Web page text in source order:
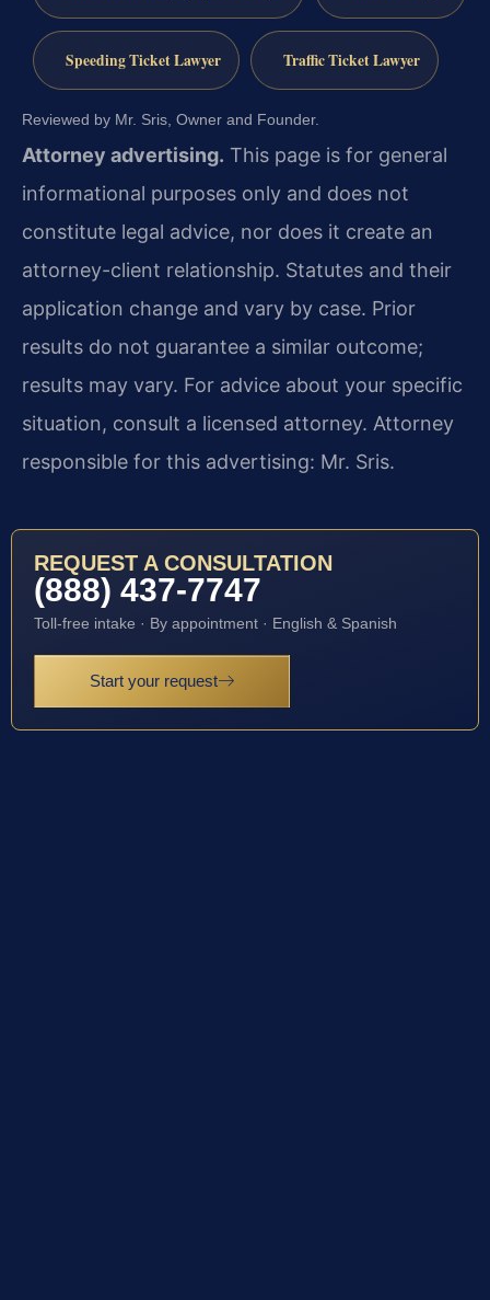
Speeding Ticket Lawyer Traffic Ticket Lawyer
Reviewed by Mr. Sris, Owner and Founder.
Attorney advertising. This page is for general
informational purposes only and does not
constitute legal advice, nor does it create an
attorney-client relationship. Statutes and their
application change and vary by case. Prior
results do not guarantee a similar outcome;
results may vary. For advice about your specific
situation, consult a licensed attorney. Attorney
responsible for this advertising: Mr. Sris.
REQUEST A CONSULTATION
(888) 437-7747
Toll-free intake · By appointment · English & Spanish
Start your request